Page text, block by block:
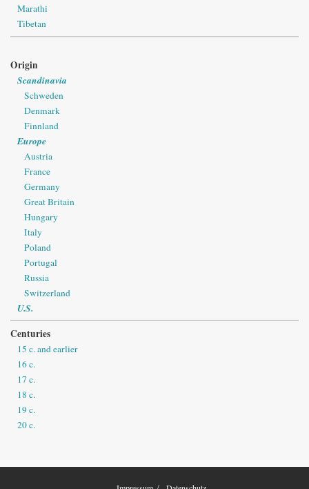
Marathi
Tibetan
Origin
Scandinavia
Schweden
Denmark
Finnland
Europe
Austria
France
Germany
Great Britain
Hungary
Italy
Poland
Portugal
Russia
Switzerland
U.S.
Centuries
15 c. and earlier
16 c.
17 c.
18 c.
19 c.
20 c.